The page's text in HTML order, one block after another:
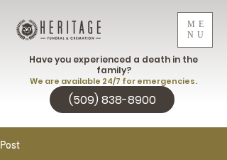
ME
NU
(509) 838-8900
Have you experienced a death in the
family?
We are available 24/7 for emergencies.
Post